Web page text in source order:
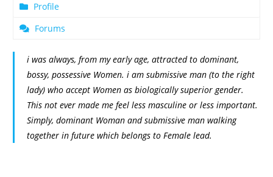
Profile
Forums
i was always, from my early age, attracted to dominant,
bossy, possessive Women. i am submissive man (to the right
lady) who accept Women as biologically superior gender.
This not ever made me feel less masculine or less important.
Simply, dominant Woman and submissive man walking
together in future which belongs to Female lead.